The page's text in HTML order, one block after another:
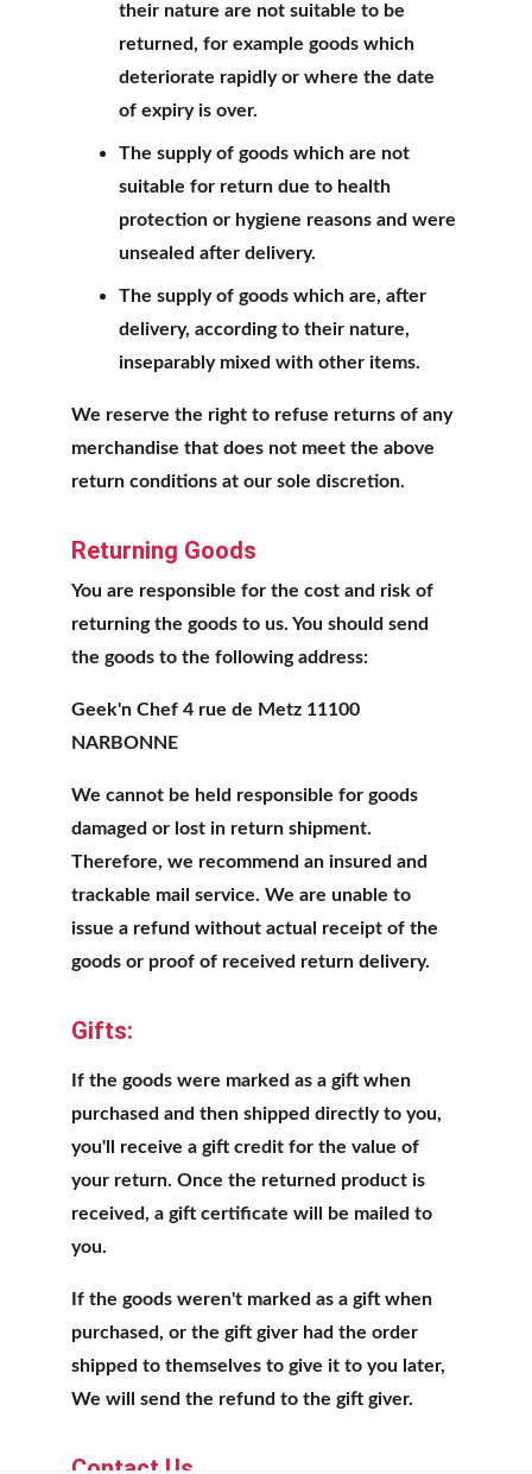
their nature are not suitable to be
returned, for example goods which
deteriorate rapidly or where the date
of expiry is over.
The supply of goods which are not
suitable for return due to health
protection or hygiene reasons and were
unsealed after delivery.
The supply of goods which are, after
delivery, according to their nature,
inseparably mixed with other items.
We reserve the right to refuse returns of any
merchandise that does not meet the above
return conditions at our sole discretion.
Returning Goods
You are responsible for the cost and risk of
returning the goods to us. You should send
the goods to the following address:
Geek'n Chef 4 rue de Metz 11100
NARBONNE
We cannot be held responsible for goods
damaged or lost in return shipment.
Therefore, we recommend an insured and
trackable mail service. We are unable to
issue a refund without actual receipt of the
goods or proof of received return delivery.
Gifts:
If the goods were marked as a gift when
purchased and then shipped directly to you,
you'll receive a gift credit for the value of
your return. Once the returned product is
received, a gift certificate will be mailed to
you.
If the goods weren't marked as a gift when
purchased, or the gift giver had the order
shipped to themselves to give it to you later,
We will send the refund to the gift giver.
Contact Us